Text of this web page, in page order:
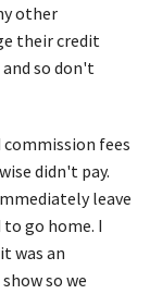
other
their credit
so don't
fees
didn't pay.
leave
to go home. I
was an
so we